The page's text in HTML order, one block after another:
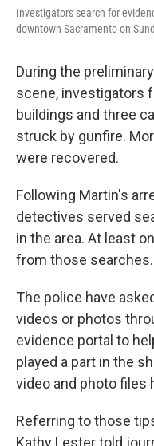
Investigators search for
downtown Sacramento on
During the
scene, investigators
buildings and three
struck by gunfire.
were recovered.
Following Martin's
detectives served
in the area. At least
from those searches.
The police have
videos or photos
evidence portal to
played a part in the
video and photo files
Referring to those
Kathy Lester told